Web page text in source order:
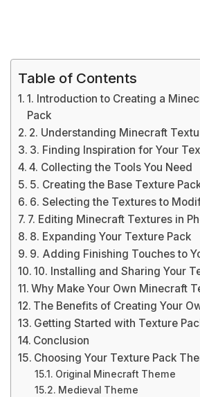
Table of Contents
1. Introduction to Creating a
Pack
2. Understanding Minecraft
3. Finding Inspiration for Your
4. Collecting the Tools You Need
5. Creating the Base Texture
6. Selecting the Textures to
7. Editing Minecraft Textures in
8. Expanding Your Texture Pack
9. Adding Finishing Touches to
10. Installing and Sharing Your
Why Make Your Own Minecraft
The Benefits of Creating Your
Getting Started with Texture
Conclusion
Choosing Your Texture Pack
Original Minecraft Theme
Medieval Theme